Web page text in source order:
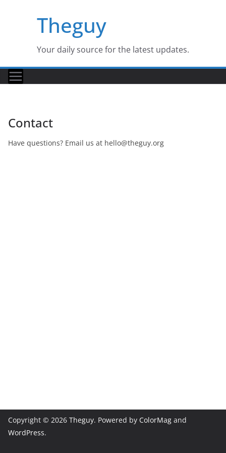
Theguy
Your daily source for the latest updates.
Contact
Have questions? Email us at hello@theguy.org
Copyright © 2026 Theguy. Powered by ColorMag and
WordPress.